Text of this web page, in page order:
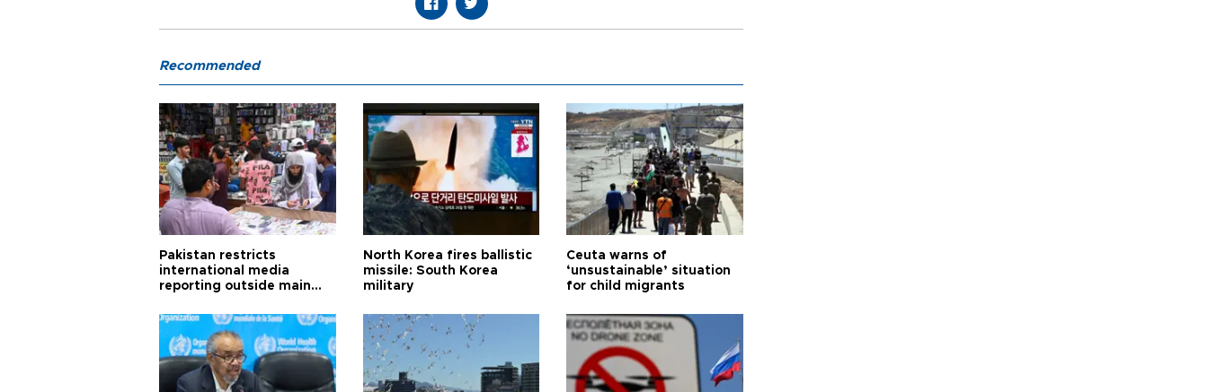
Recommended
Pakistan restricts
international media
reporting outside main
North Korea fires ballistic
missile: South Korea
military
Ceuta warns of
‘unsustainable’ situation
for child migrants